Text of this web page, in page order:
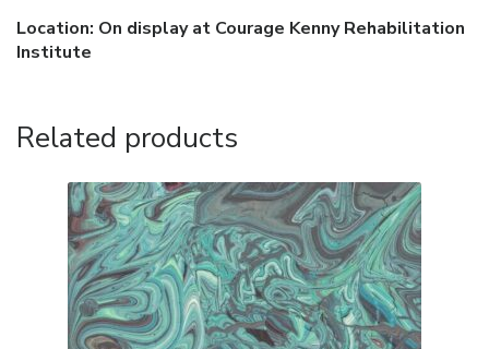
Location: On display at Courage Kenny Rehabilitation
Institute
Related products